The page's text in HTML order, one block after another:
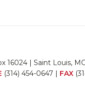
16024 | Saint Louis,
(314) 454-0647 | FAX